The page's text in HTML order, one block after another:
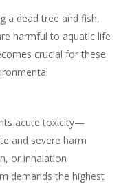
a dead tree and fish,
harmful to aquatic life
crucial for these
acute toxicity—
and severe harm
or inhalation
demands the highest